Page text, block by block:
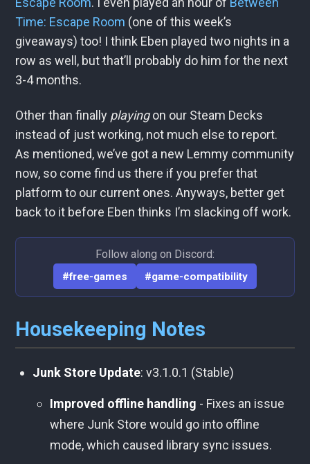
Time: Escape Room (one of this week’s
giveaways) too! I think Eben played two nights in a
row as well, but that’ll probably do him for the next
3-4 months.
Other than finally playingon our Steam Decks
instead of just working, not much else to report.
As mentioned, we’ve got a new Lemmy community
now, so come find us there if you prefer that
platform to our current ones. Anyways, better get
back to it before Eben thinks I’m slacking off work.
Follow along on Discord:
#free-games #game-compatibility
Housekeeping Notes
Junk Store Update: v3.1.0.1 (Stable)
Improved offline handling - Fixes an issue
where Junk Store would go into offline
mode, which caused library sync issues.